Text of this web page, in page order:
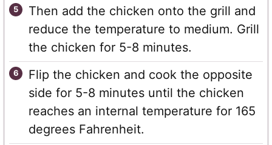
Then add the chicken onto the grill and
reduce the temperature to medium. Grill
the chicken for 5-8 minutes.
Flip the chicken and cook the opposite
side for 5-8 minutes until the chicken
reaches an internal temperature for 165
degrees Fahrenheit.